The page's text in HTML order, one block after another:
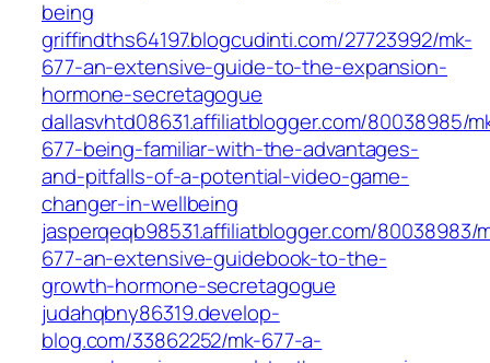
being
griffindths64197.blogcudinti.com/27723992/mk-
677-an-extensive-guide-to-the-expansion-
hormone-secretagogue
dallasvhtd08631.affiliatblogger.com/80038985/
677-being-familiar-with-the-advantages-
and-pitfalls-of-a-potential-video-game-
changer-in-wellbeing
jasperqeqb98531.affiliatblogger.com/80038983/
677-an-extensive-guidebook-to-the-
growth-hormone-secretagogue
judahqbny86319.develop-
blog.com/33862252/mk-677-a-